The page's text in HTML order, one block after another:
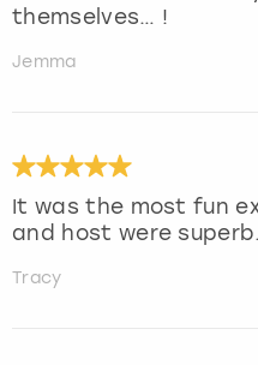
themselves… !
Jemma
It was the most fun
and host were superb.
Tracy